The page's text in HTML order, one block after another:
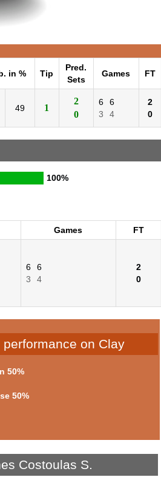
in % Tip
Pred.
Sets
Games FT
49 1
2
0
6
6
3
4
2
0
100%
Games
FT
6
6
3
4
2
0
on Clay
50%
50%
Costoulas S.